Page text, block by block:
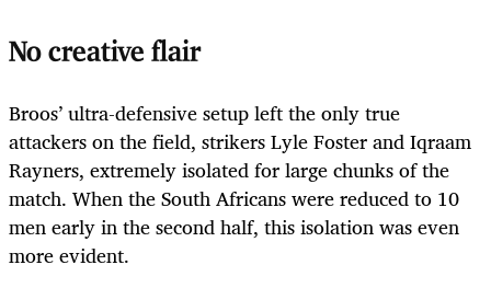
No creative flair
Broos’ ultra-defensive setup left the only true
attackers on the field, strikers Lyle Foster and Iqraam
Rayners, extremely isolated for large chunks of the
match. When the South Africans were reduced to 10
men early in the second half, this isolation was even
more evident.